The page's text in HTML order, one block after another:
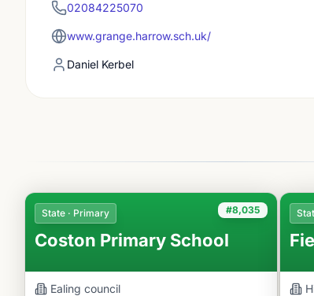
02084225070
www.grange.harrow.sch.uk/
Daniel Kerbel
#8,035
State · Primary
Coston Primary School
Ealing council